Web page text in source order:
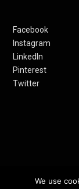
Facebook
Instagram
LinkedIn
Pinterest
Twitter
© 2012-24We use